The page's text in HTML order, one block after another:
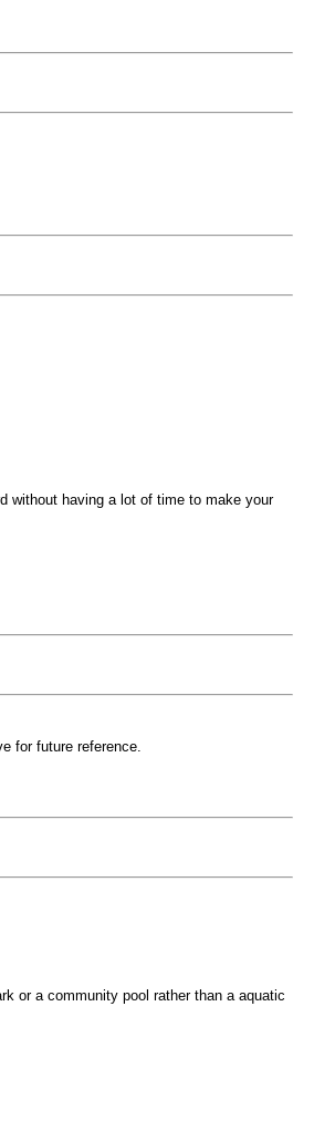
without having a lot of time to make your
for future reference.
or a community pool rather than a aquatic